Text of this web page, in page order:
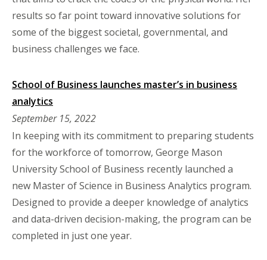
results so far point toward innovative solutions for
some of the biggest societal, governmental, and
business challenges we face.
School of Business launches master’s in business
analytics
September 15, 2022
In keeping with its commitment to preparing students
for the workforce of tomorrow, George Mason
University School of Business recently launched a
new Master of Science in Business Analytics program.
Designed to provide a deeper knowledge of analytics
and data-driven decision-making, the program can be
completed in just one year.